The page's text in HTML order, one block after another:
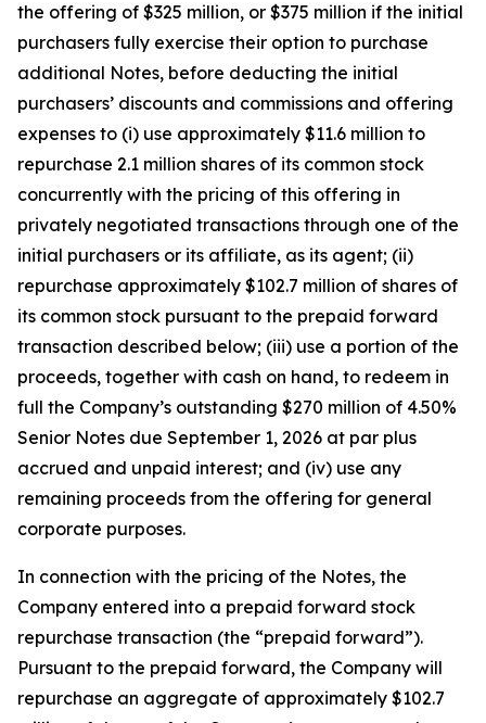
the offering of $325 million, or $375 million if the initial
purchasers fully exercise their option to purchase
additional Notes, before deducting the initial
purchasers’ discounts and commissions and offering
expenses to (i) use approximately $11.6 million to
repurchase 2.1 million shares of its common stock
concurrently with the pricing of this offering in
privately negotiated transactions through one of the
initial purchasers or its affiliate, as its agent; (ii)
repurchase approximately $102.7 million of shares of
its common stock pursuant to the prepaid forward
transaction described below; (iii) use a portion of the
proceeds, together with cash on hand, to redeem in
full the Company’s outstanding $270 million of 4.50%
Senior Notes due September 1, 2026 at par plus
accrued and unpaid interest; and (iv) use any
remaining proceeds from the offering for general
corporate purposes.
In connection with the pricing of the Notes, the
Company entered into a prepaid forward stock
repurchase transaction (the “prepaid forward”).
Pursuant to the prepaid forward, the Company will
repurchase an aggregate of approximately $102.7